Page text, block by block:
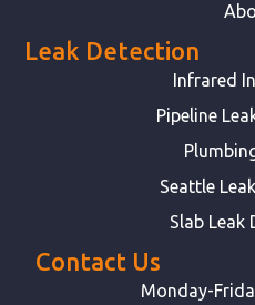
Leak Detection
Infrared
Pipeline
Seattle
Slab Leak
Contact Us
Monday-